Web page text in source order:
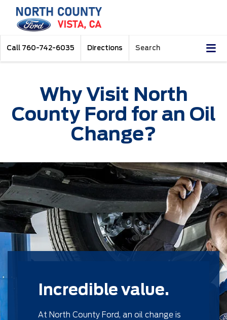
Call 760-742-6035 Directions Search
Why Visit North
County Ford for an Oil
Change?
Incredible value.
At North County Ford, an oil change is